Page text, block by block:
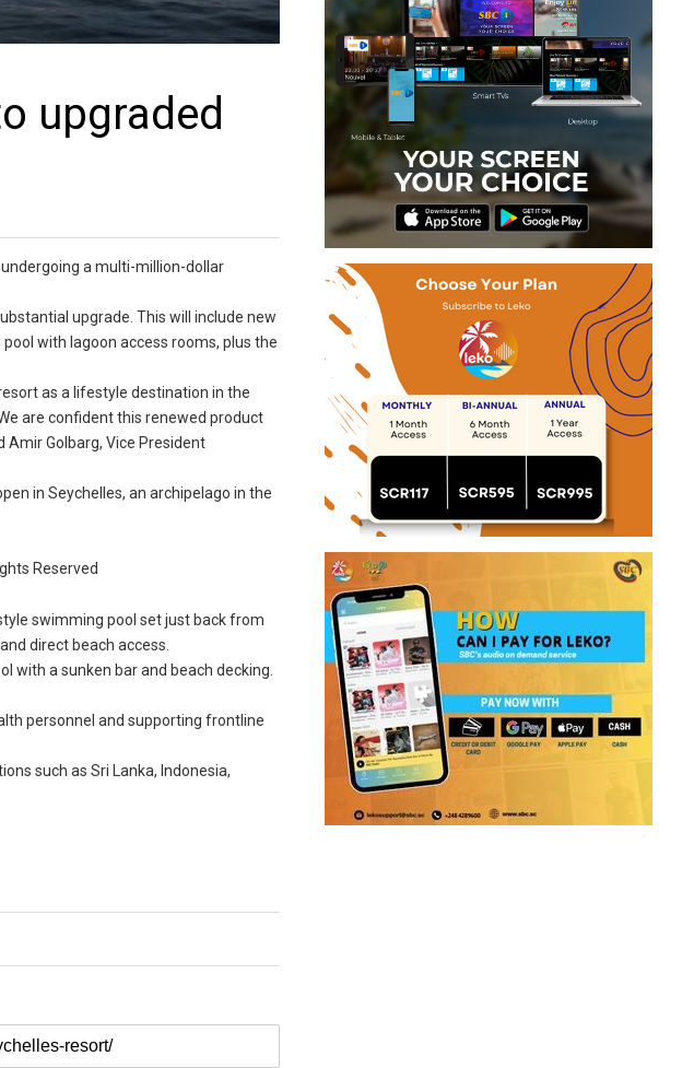
upgraded
a multi-million-dollar
upgrade. This will include new
with lagoon access rooms, plus the
as a lifestyle destination in the
are confident this renewed product
Amir Golbarg, Vice President
in Seychelles, an archipelago in the
Reserved
swimming pool set just back from
direct beach access.
with a sunken bar and beach decking.
personnel and supporting frontline
such as Sri Lanka, Indonesia,